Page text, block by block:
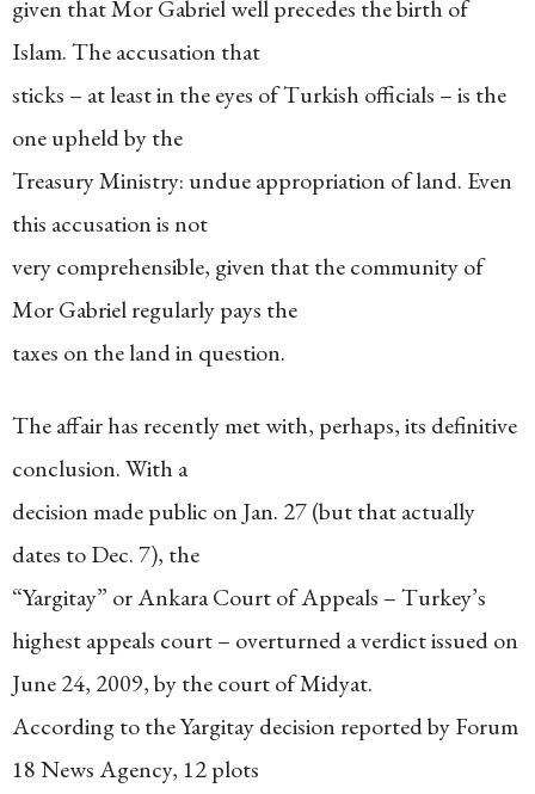
given that Mor Gabriel well precedes the birth of
Islam. The accusation that
sticks – at least in the eyes of Turkish officials – is the
one upheld by the
Treasury Ministry: undue appropriation of land. Even
this accusation is not
very comprehensible, given that the community of
Mor Gabriel regularly pays the
taxes on the land in question.
The affair has recently met with, perhaps, its definitive
conclusion. With a
decision made public on Jan. 27 (but that actually
dates to Dec. 7), the
“Yargitay” or Ankara Court of Appeals – Turkey’s
highest appeals court – overturned a verdict issued on
June 24, 2009, by the court of Midyat.
According to the Yargitay decision reported by Forum
18 News Agency, 12 plots